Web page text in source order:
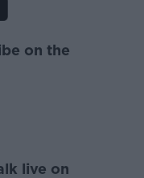
on the
live on